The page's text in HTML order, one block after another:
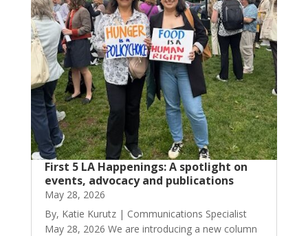
First 5 LA Happenings: A spotlight on
events, advocacy and publications
May 28, 2026
By, Katie Kurutz | Communications Specialist
May 28, 2026 We are introducing a new column